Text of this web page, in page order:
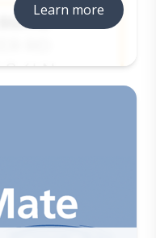
Learn more